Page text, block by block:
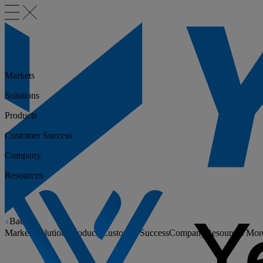
Back
Markets
Solutions Products Customer SuccessCompany Resources
Markets
Solutions
Products
Customer Success
Company
Resources